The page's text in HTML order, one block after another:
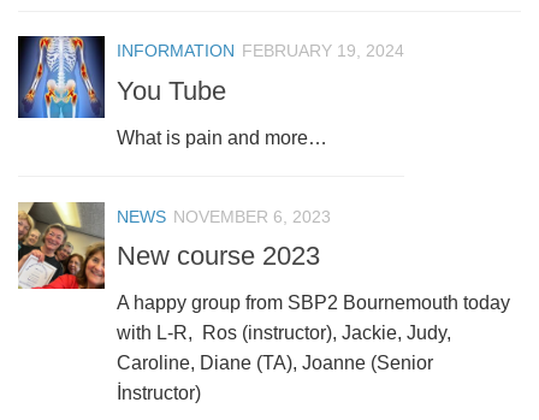
INFORMATION FEBRUARY 19, 2024
You Tube
What is pain and more…
NEWS NOVEMBER 6, 2023
New course 2023
A happy group from SBP2 Bournemouth today
with L-R, Ros (instructor), Jackie, Judy,
Caroline, Diane (TA), Joanne (Senior
İnstructor)